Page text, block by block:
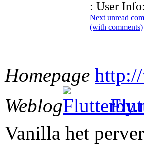
: User
Next unread
(with comments)
Homepage
Weblog
Vanilla het